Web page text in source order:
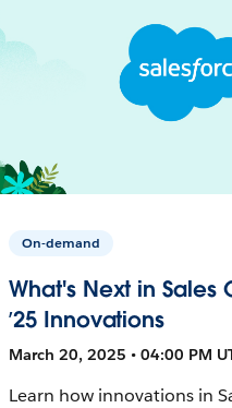
On-demand
What's Next in Sales
’25 Innovations
March 20, 2025 • 04:00 PM
Learn how innovations in